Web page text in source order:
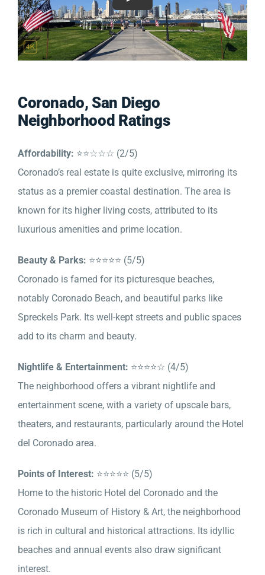
Coronado, San Diego
Neighborhood Ratings
Affordability: ⭐⭐☆☆☆ (2/5)
Coronado’s real estate is quite exclusive, mirroring its
status as a premier coastal destination. The area is
known for its higher living costs, attributed to its
luxurious amenities and prime location.
Beauty & Parks: ⭐⭐⭐⭐⭐ (5/5)
Coronado is famed for its picturesque beaches,
notably Coronado Beach, and beautiful parks like
Spreckels Park. Its well-kept streets and public spaces
add to its charm and beauty.
Nightlife & Entertainment: ⭐⭐⭐⭐☆ (4/5)
The neighborhood offers a vibrant nightlife and
entertainment scene, with a variety of upscale bars,
theaters, and restaurants, particularly around the Hotel
del Coronado area.
Points of Interest: ⭐⭐⭐⭐⭐ (5/5)
Home to the historic Hotel del Coronado and the
Coronado Museum of History & Art, the neighborhood
is rich in cultural and historical attractions. Its idyllic
beaches and annual events also draw significant
interest.